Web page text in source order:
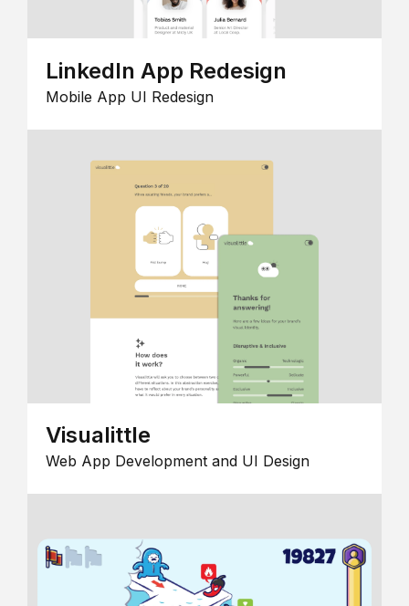
LinkedIn App Redesign
Mobile App UI Redesign
Visualittle
Web App Development and UI Design